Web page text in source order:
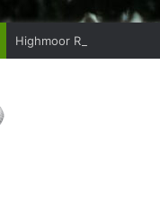
Highmoor Ridge Golf Club